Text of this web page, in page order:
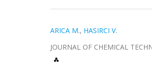
ARICA M., HASIRCI V.
JOURNAL OF CHEMICAL